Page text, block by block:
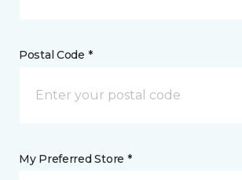
Postal Code *
My Preferred Store *